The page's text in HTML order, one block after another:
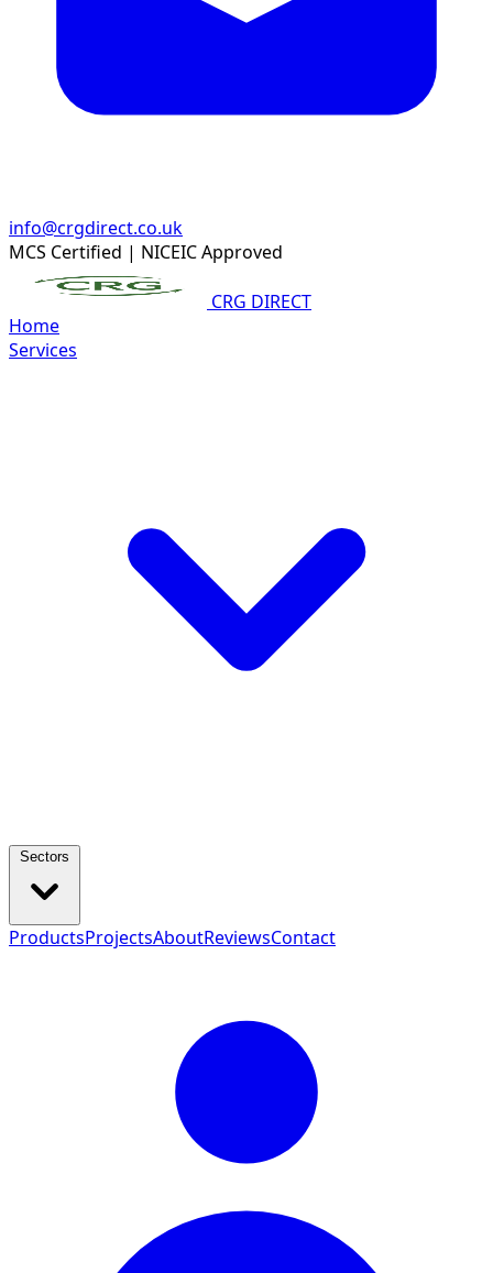
info@crgdirect.co.uk
MCS Certified | NICEIC Approved
CRG DIRECT
Home
Services
ProductsProjectsAboutReviewsContact